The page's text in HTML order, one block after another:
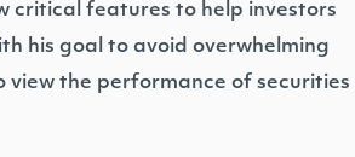
critical features to help investors
his goal to avoid overwhelming
view the performance of securities